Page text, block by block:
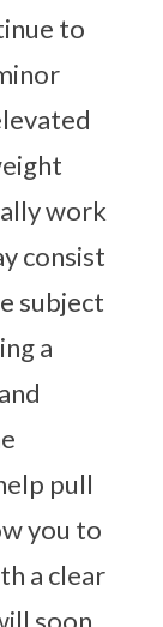
to
work
consist
subject
a
pull
you to
a clear
soon